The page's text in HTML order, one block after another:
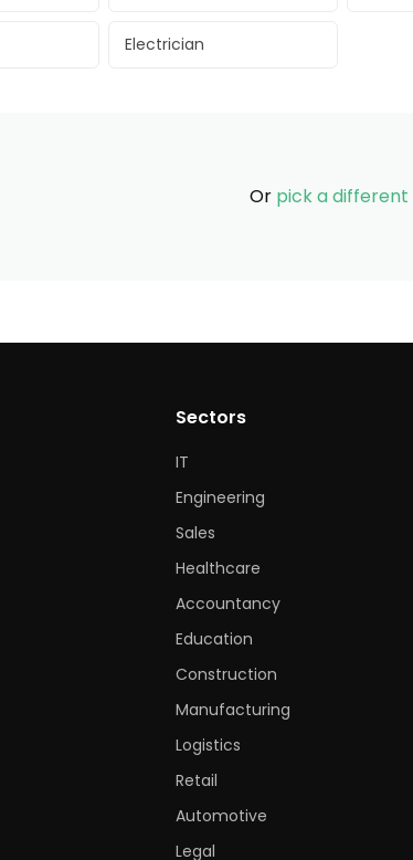
Electrician
Or pick a
Sectors
IT
Engineering
Sales
Healthcare
Accountancy
Education
Construction
Manufacturing
Logistics
Retail
Automotive
Legal